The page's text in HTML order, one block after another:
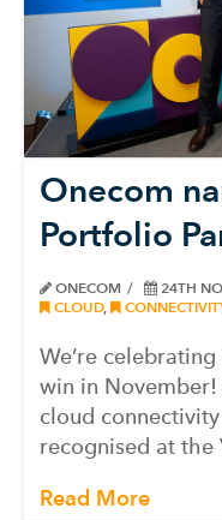
Onecom
Portfolio
ONECOM
24TH
CLOUD,
We’re
win in
cloud
recognised at
Read More